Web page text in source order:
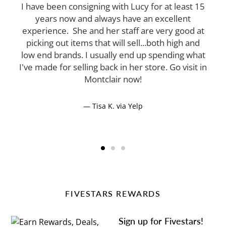
I have been consigning with Lucy for at least 15
years now and always have an excellent
experience. She and her staff are very good at
picking out items that will sell...both high and
low end brands. I usually end up spending what
I've made for selling back in her store. Go visit in
Montclair now!
Tisa K. via Yelp
FIVESTARS REWARDS
Sign up for Fivestars!